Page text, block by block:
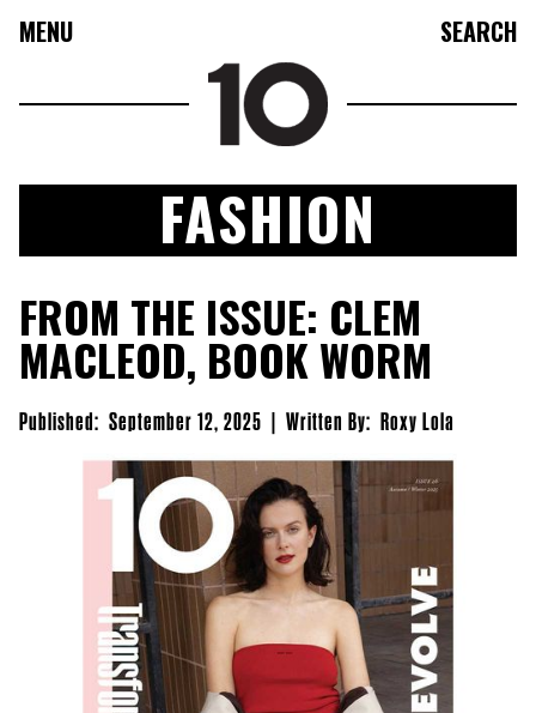
MENU SEARCH
FASHION
COLLECTIONS
CULTURE
BEAUTY
10TV
10TASTIC
  
FASHION
FROM THE ISSUE: CLEM
MACLEOD, BOOK WORM
Published: September 12, 2025 | Written By: Roxy Lola